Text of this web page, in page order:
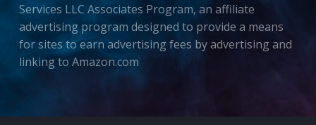
Services LLC Associates Program, an affiliate
advertising program designed to provide a means
for sites to earn advertising fees by advertising and
linking to Amazon.com